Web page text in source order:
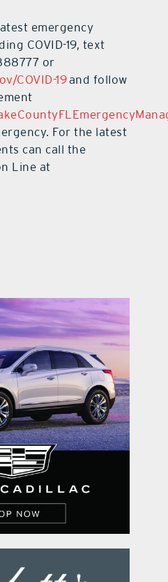
emergency
COVID-19, text
or
COVID-19 and follow
For the latest
can call the
Line at